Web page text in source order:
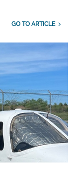
GO TO ARTICLE